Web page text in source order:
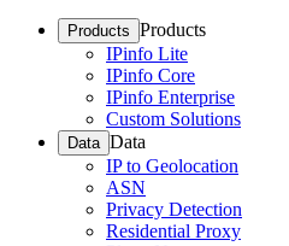
Products Products
IPinfo Lite
IPinfo Core
IPinfo Enterprise
Custom Solutions
Data Data
IP to Geolocation
ASN
Privacy Detection
Residential Proxy